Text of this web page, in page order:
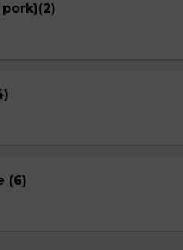
(6)